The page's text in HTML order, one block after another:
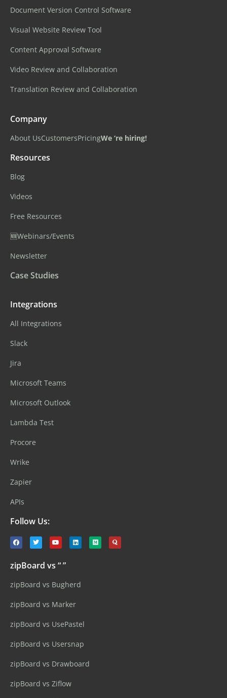
Document Version Control Software
Visual Website Review Tool
Content Approval Software
Video Review and Collaboration
Translation Review and Collaboration
Company
About UsCustomersPricingWe ‘re hiring!
Resources
Blog
Videos
Free Resources
🆕Webinars/Events
Newsletter
Case Studies
Integrations
All Integrations
Slack
Jira
Microsoft Teams
Microsoft Outlook
Lambda Test
Procore
Wrike
Zapier
APIs
Follow Us:
zipBoard vs “ ”
zipBoard vs Bugherd
zipBoard vs Marker
zipBoard vs UsePastel
zipBoard vs Usersnap
zipBoard vs Drawboard
zipBoard vs Ziflow